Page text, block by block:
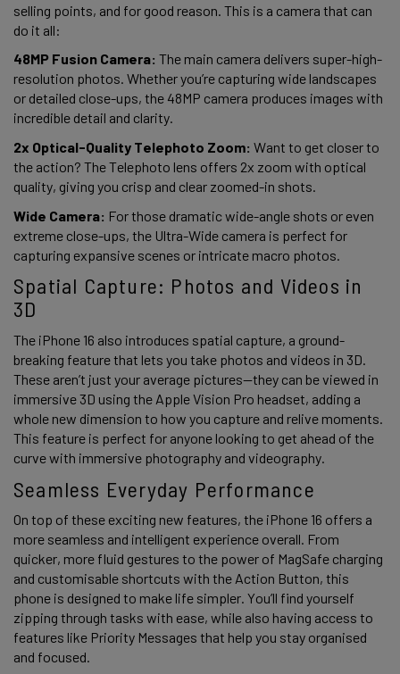
selling points, and for good reason. This is a camera that can
do it all:
48MP Fusion Camera: The main camera delivers super-high-
resolution photos. Whether you’re capturing wide landscapes
or detailed close-ups, the 48MP camera produces images with
incredible detail and clarity.
2x Optical-Quality Telephoto Zoom: Want to get closer to
the action? The Telephoto lens offers 2x zoom with optical
quality, giving you crisp and clear zoomed-in shots.
Wide Camera: For those dramatic wide-angle shots or even
extreme close-ups, the Ultra-Wide camera is perfect for
capturing expansive scenes or intricate macro photos.
Spatial Capture: Photos and Videos in
3D
The iPhone 16 also introduces spatial capture, a ground-
breaking feature that lets you take photos and videos in 3D.
These aren’t just your average pictures—they can be viewed in
immersive 3D using the Apple Vision Pro headset, adding a
whole new dimension to how you capture and relive moments.
This feature is perfect for anyone looking to get ahead of the
curve with immersive photography and videography.
Seamless Everyday Performance
On top of these exciting new features, the iPhone 16 offers a
more seamless and intelligent experience overall. From
quicker, more fluid gestures to the power of MagSafe charging
and customisable shortcuts with the Action Button, this
phone is designed to make life simpler. You’ll find yourself
zipping through tasks with ease, while also having access to
features like Priority Messages that help you stay organised
and focused.